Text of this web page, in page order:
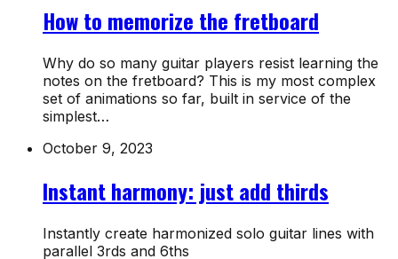
How to memorize the fretboard
Why do so many guitar players resist learning the
notes on the fretboard? This is my most complex
set of animations so far, built in service of the
simplest…
October 9, 2023
Instant harmony: just add thirds
Instantly create harmonized solo guitar lines with
parallel 3rds and 6ths